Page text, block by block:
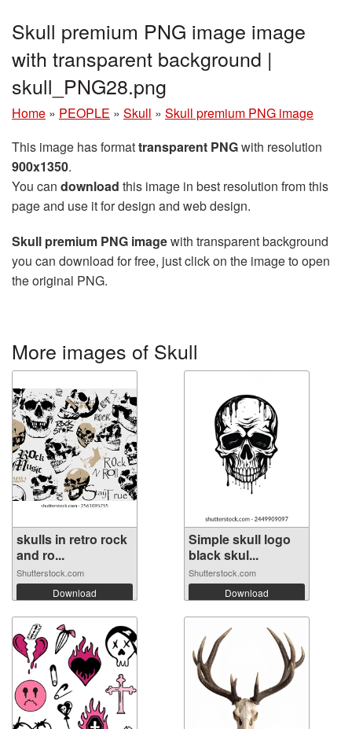
Skull premium PNG image image
with transparent background |
skull_PNG28.png
Home » PEOPLE » Skull » Skull premium PNG image
This image has formattransparent PNGwith resolution
900x1350.
You can download this image in best resolution from this
page and use it for design and web design.
Skull premium PNG imagewith transparent background
you can download for free, just click on the image to open
the original PNG.
More images of Skull
skulls in retro rock
and ro...
Shutterstock.com
Download
Simple skull logo
black skul...
Shutterstock.com
Download